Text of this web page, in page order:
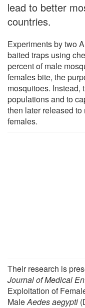
lead to better
countries.
Experiments by two
baited traps using
percent of male
females bite, the
mosquitoes. Instead,
populations and to
then later released
females.
Their research is
Journal of Medical
Exploitation of
MaleAedes aegypti